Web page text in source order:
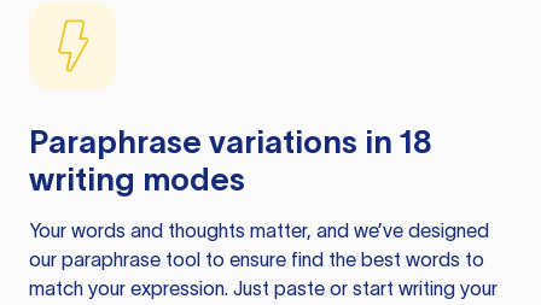
Paraphrase variations in 18
writing modes
Your words and thoughts matter, and we’ve designed
our paraphrase tool to ensure find the best words to
match your expression. Just paste or start writing your